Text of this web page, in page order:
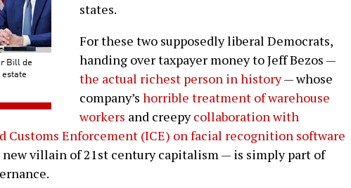
Bill de
states.
For these two supposedly liberal Democrats,
handing over taxpayer money to Jeff Bezos —
the actual richest person in history— whose
company’s horrible treatment of warehouse
workers and creepycollaboration with
Customs Enforcement (ICE) on facial recognition software
villain of 21st century capitalism — is simply part of